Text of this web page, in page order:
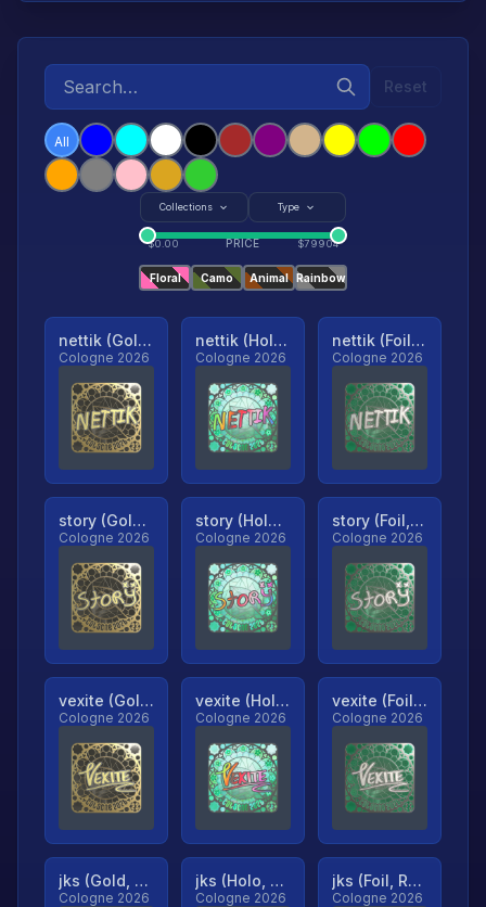
Reset
All
Collections Type
$0.00 PRICE $79904
Floral Camo Animal Rainbow
nettik (Gold, Ranked)
Cologne 2026
nettik (Holo, Ranked)
Cologne 2026
nettik (Foil, Ranked)
Cologne 2026
story (Gold, Ranked)
Cologne 2026
story (Holo, Ranked)
Cologne 2026
story (Foil, Ranked)
Cologne 2026
vexite (Gold, Ranked)
Cologne 2026
vexite (Holo, Ranked)
Cologne 2026
vexite (Foil, Ranked)
Cologne 2026
jks (Gold, Ranked)
Cologne 2026
jks (Holo, Ranked)
Cologne 2026
jks (Foil, Ranked)
Cologne 2026